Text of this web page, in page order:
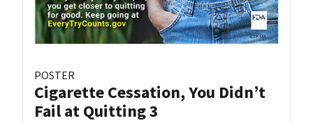
POSTER
Cigarette Cessation, You Didn’t
Fail at Quitting 3